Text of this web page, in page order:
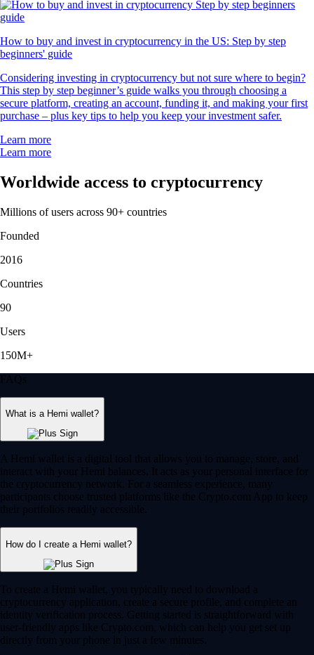
How to buy and invest in cryptocurrency in the US: Step by step
beginners' guide
Considering investing in cryptocurrency but not sure where to begin?
This step by step beginner’s guide walks you through choosing a
secure platform, creating an account, funding it, and making your first
purchase – plus key tips to help you keep your investment safer.
Learn more
Learn more
Worldwide access to cryptocurrency
Millions of users across 90+ countries
Founded
2016
Countries
90
Users
150M+
FAQs
What is a Hemi wallet?
A Hemi wallet is a digital tool that allows you to manage, store, and
interact with your Hemi balances. It acts as your personal interface for
the cryptocurrency network. For a seamless experience, many
participants choose trusted platforms like the Crypto.com App to keep
their portfolios readily accessible.
How do I create a Hemi wallet?
To create a Hemi wallet, you typically need to download a
cryptocurrency application, create a secure profile, and complete an
identity verification process. Getting started is straightforward with
user-friendly apps like Crypto.com, which can help you get set up
directly from your phone in just a few minutes.